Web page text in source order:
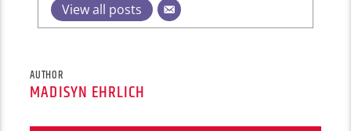
View all posts
AUTHOR
MADISYN EHRLICH